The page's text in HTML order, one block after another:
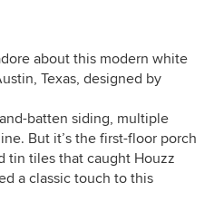
about this modern white
Texas, designed by
batten siding, multiple
But it’s the first-floor porch
tin tiles that caught Houzz
a classic touch to this